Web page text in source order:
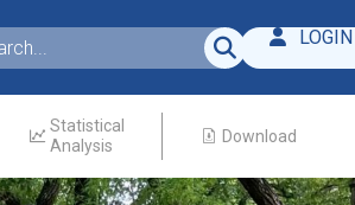
LOGIN
Statistical
Analysis
Download